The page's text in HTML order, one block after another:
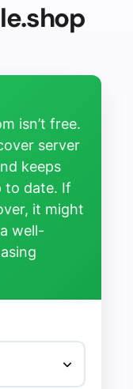
isn’t free.
server
keeps
to date. If
it might
well-